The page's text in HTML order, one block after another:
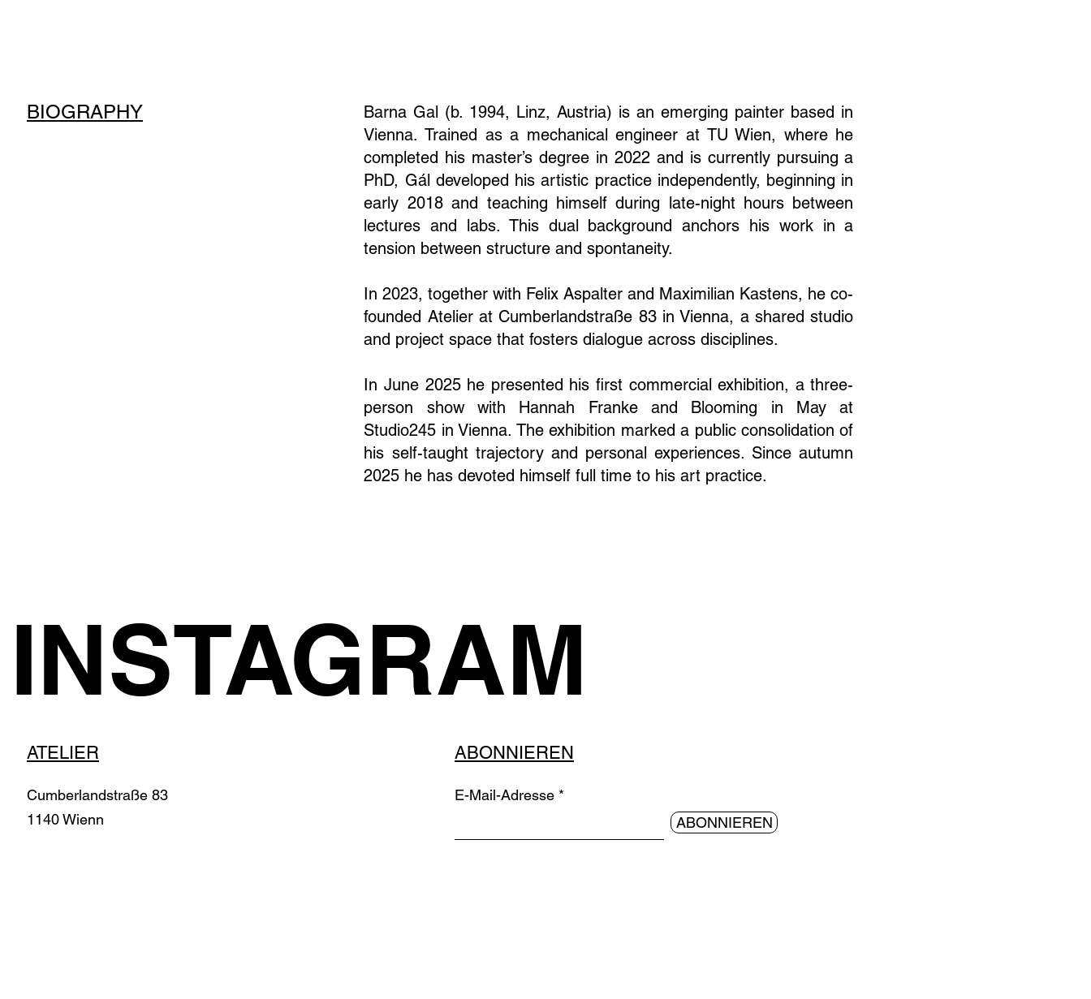
BIOGRAPHY
Barna Gal (b. 1994, Linz, Austria) is an emerging painter based in
Vienna. Trained as a mechanical engineer at TU Wien, where he
completed his master’s degree in 2022 and is currently pursuing a
PhD, Gál developed his artistic practice independently, beginning in
early 2018 and teaching himself during late-night hours between
lectures and labs. This dual background anchors his work in a
tension between structure and spontaneity.
In 2023, together with Felix Aspalter and Maximilian Kastens, he co-
founded Atelier at Cumberlandstraße 83 in Vienna, a shared studio
and project space that fosters dialogue across disciplines.
In June 2025 he presented his first commercial exhibition, a three-
person show with Hannah Franke and Blooming in May at
Studio245 in Vienna. The exhibition marked a public consolidation of
his self-taught trajectory and personal experiences. Since autumn
2025 he has devoted himself full time to his art practice.
INSTAGRAM
ATELIER
Cumberlandstraße 83
1140 Wienn
ABONNIEREN
E-Mail-Adresse
ABONNIEREN